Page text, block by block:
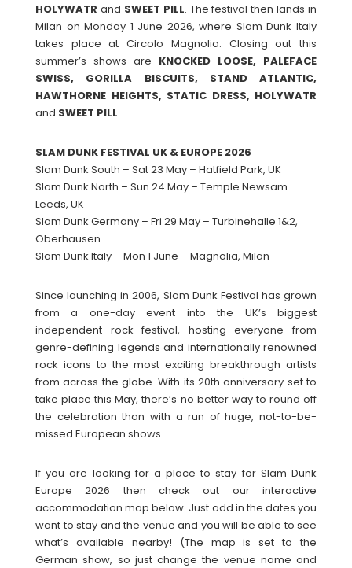
HOLYWATR and SWEET PILL. The festival then lands in
Milan on Monday 1 June 2026, where Slam Dunk Italy
takes place at Circolo Magnolia. Closing out this
summer’s shows are KNOCKED LOOSE, PALEFACE
SWISS, GORILLA BISCUITS, STAND ATLANTIC,
HAWTHORNE HEIGHTS, STATIC DRESS, HOLYWATR
and SWEET PILL.
SLAM DUNK FESTIVAL UK & EUROPE 2026
Slam Dunk South – Sat 23 May – Hatfield Park, UK
Slam Dunk North – Sun 24 May – Temple Newsam
Leeds, UK
Slam Dunk Germany – Fri 29 May – Turbinehalle 1&2,
Oberhausen
Slam Dunk Italy – Mon 1 June – Magnolia, Milan
Since launching in 2006, Slam Dunk Festival has grown
from a one-day event into the UK’s biggest
independent rock festival, hosting everyone from
genre-defining legends and internationally renowned
rock icons to the most exciting breakthrough artists
from across the globe. With its 20th anniversary set to
take place this May, there’s no better way to round off
the celebration than with a run of huge, not-to-be-
missed European shows.
If you are looking for a place to stay for Slam Dunk
Europe 2026 then check out our interactive
accommodation map below. Just add in the dates you
want to stay and the venue and you will be able to see
what’s available nearby! (The map is set to the
German show, so just change the venue name and